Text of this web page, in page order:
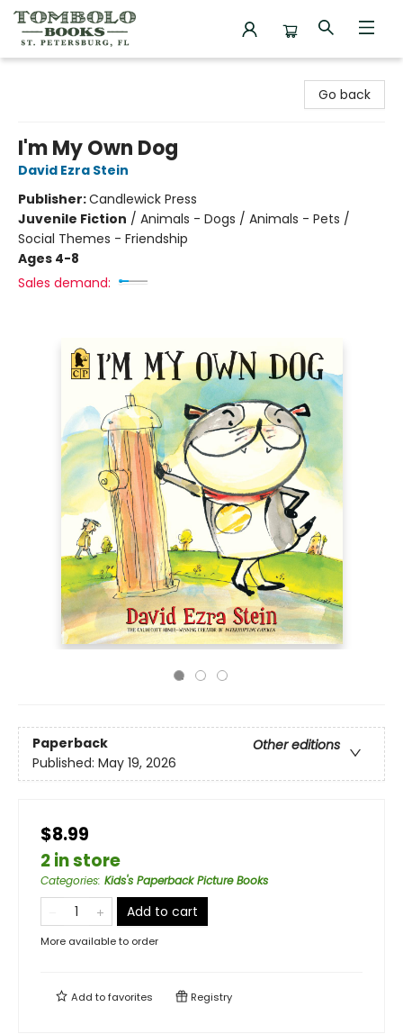
Go back
I'm My Own Dog
David Ezra Stein
Publisher:Candlewick Press
Juvenile Fiction / Animals - Dogs / Animals - Pets /
Social Themes - Friendship
Ages 4-8
Sales demand:
Paperback
Other editions
Published: May 19, 2026
$8.99
2 in store
Categories: Kids's Paperback Picture Books
Add to cart
More available to order
Add tofavorites Registry